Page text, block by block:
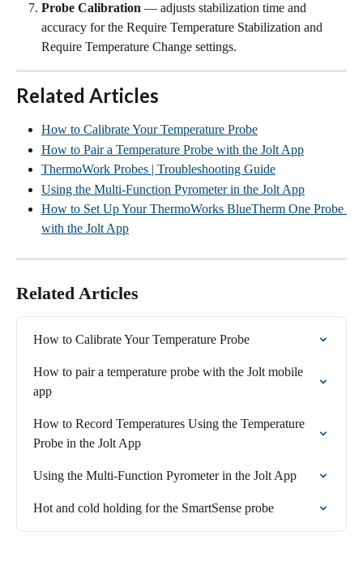
Probe Calibration — adjusts stabilization time and
accuracy for the Require Temperature Stabilization and
Require Temperature Change settings.
Related Articles
How to Calibrate Your Temperature Probe
How to Pair a Temperature Probe with the Jolt App
ThermoWork Probes | Troubleshooting Guide
Using the Multi-Function Pyrometer in the Jolt App
How to Set Up Your ThermoWorks BlueTherm One Probe
with the Jolt App
Related Articles
How to Calibrate Your Temperature Probe
How to pair a temperature probe with the Jolt mobile
app
How to Record Temperatures Using the Temperature
Probe in the Jolt App
Using the Multi-Function Pyrometer in the Jolt App
Hot and cold holding for the SmartSense probe